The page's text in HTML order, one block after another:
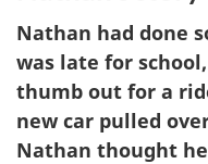
Nathan had done
was late for
thumb out for a
new car pulled
Nathan thought